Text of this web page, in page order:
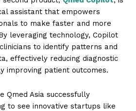
assistant that empowers
to make faster and more
leveraging technology, Copilot
to identify patterns and
effectively reducing diagnostic
improving patient outcomes.
Qmed Asia successfully
to see innovative startups like